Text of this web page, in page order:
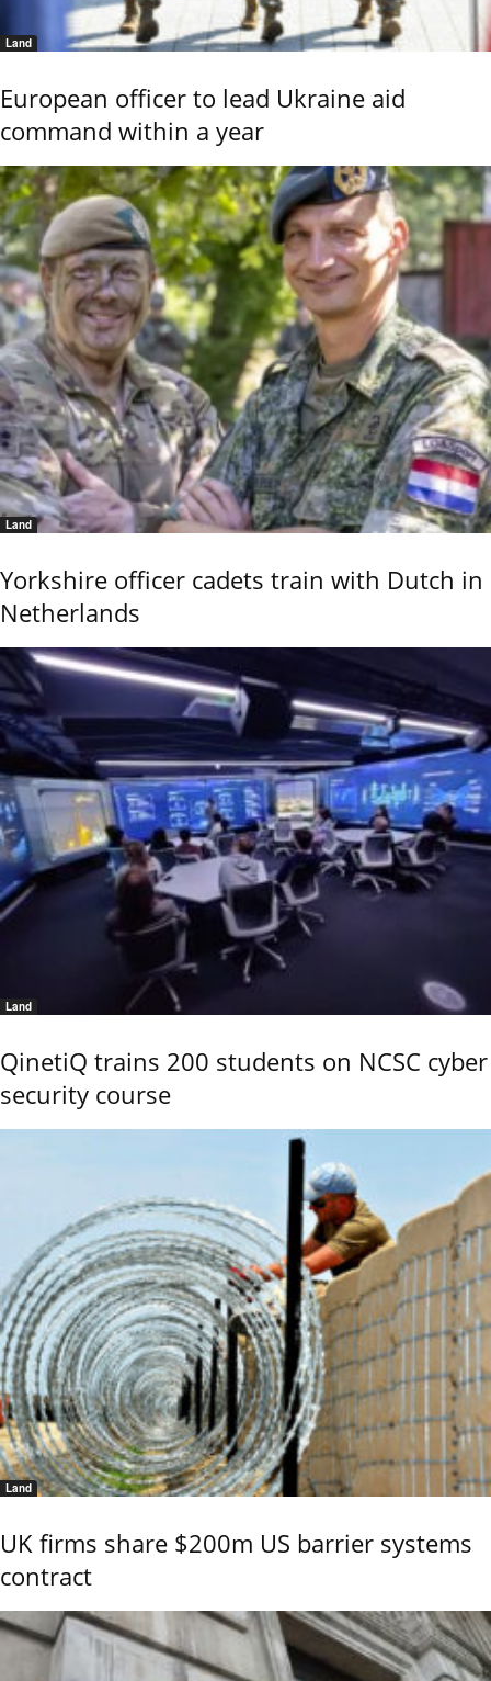
Land
European officer to lead Ukraine aid
command within a year
Land
Yorkshire officer cadets train with Dutch in
Netherlands
Land
QinetiQ trains 200 students on NCSC cyber
security course
Land
UK firms share $200m US barrier systems
contract